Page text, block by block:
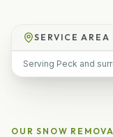
SERVICE AREA
Serving Peck and
OURSNOW